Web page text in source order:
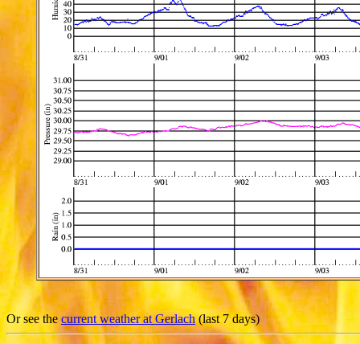
Or see the current weather at Gerlach(last 7 days)